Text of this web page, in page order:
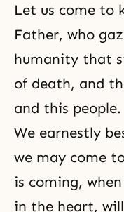
Let us come to
Father, who
humanity that
of death, and
and this people.
We earnestly
we may come
is coming,
in the heart,